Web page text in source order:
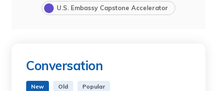
U.S. Embassy Capstone Accelerator
Conversation
New Old Popular